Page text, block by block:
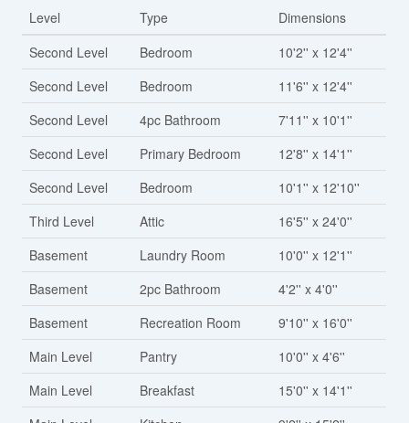
Level Type
Dimensions
Second Level
Bedroom
10'2'' x 12'4''
Second Level
Bedroom
11'6'' x 12'4''
Second Level
4pc Bathroom
7'11'' x 10'1''
Second Level
Primary Bedroom
12'8'' x 14'1''
Second Level
Bedroom
10'1'' x 12'10''
Third Level
Attic
16'5'' x 24'0''
Basement
Laundry Room
10'0'' x 12'1''
Basement
2pc Bathroom
4'2'' x 4'0''
Basement
Recreation Room
9'10'' x 16'0''
Main Level
Pantry
10'0'' x 4'6''
Main Level
Breakfast
15'0'' x 14'1''